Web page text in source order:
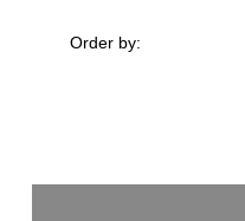
Order by: